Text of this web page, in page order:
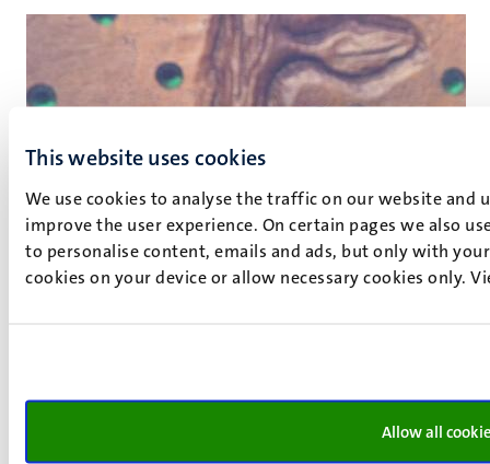
This website uses cookies
We use cookies to analyse the traffic on our website and
improve the user experience. On certain pages we also
to personalise content, emails and ads, but only with
cookies on your device or allow necessary cookies only.
Allow all